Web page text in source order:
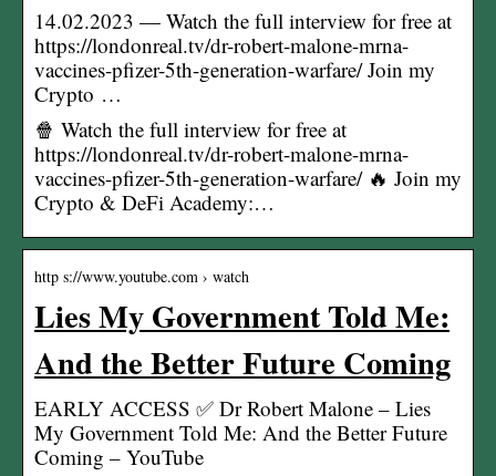
14.02.2023 — Watch the full interview for free at
https://londonreal.tv/dr-robert-malone-mrna-
vaccines-pfizer-5th-generation-warfare/ Join my
Crypto …
🍿 Watch the full interview for free at
https://londonreal.tv/dr-robert-malone-mrna-
vaccines-pfizer-5th-generation-warfare/ 🔥 Join my
Crypto & DeFi Academy:…
http s://www.youtube.com › watch
Lies My Government Told Me:
And the Better Future Coming
EARLY ACCESS ✅ Dr Robert Malone – Lies
My Government Told Me: And the Better Future
Coming – YouTube